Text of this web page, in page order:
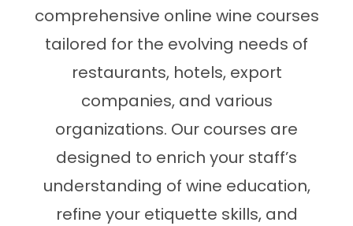
comprehensive online wine courses
tailored for the evolving needs of
restaurants, hotels, export
companies, and various
organizations. Our courses are
designed to enrich your staff’s
understanding of wine education,
refine your etiquette skills, and